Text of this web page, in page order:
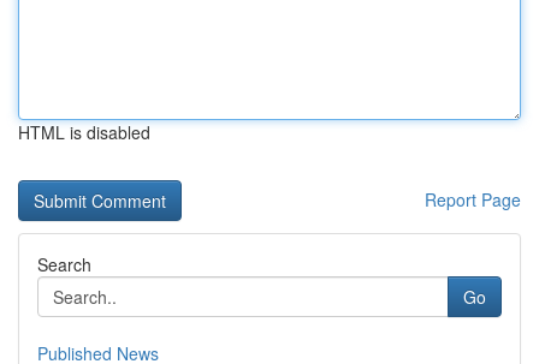
HTML is disabled
Report Page
Search
Go
Published News